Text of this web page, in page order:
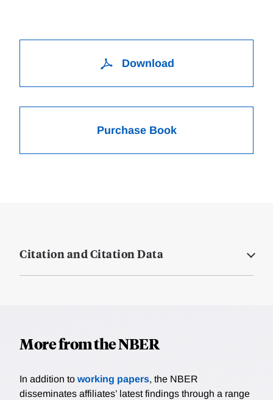
Download
Purchase Book
Citation and Citation Data
More from the NBER
In addition to working papers, the NBER
disseminates affiliates’ latest findings through a range